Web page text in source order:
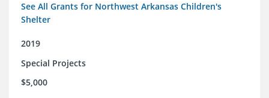
See All Grants for Northwest Arkansas Children's
Shelter
2019
Special Projects
$5,000